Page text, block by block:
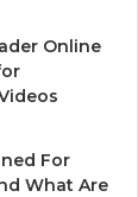
Online
For
What Are